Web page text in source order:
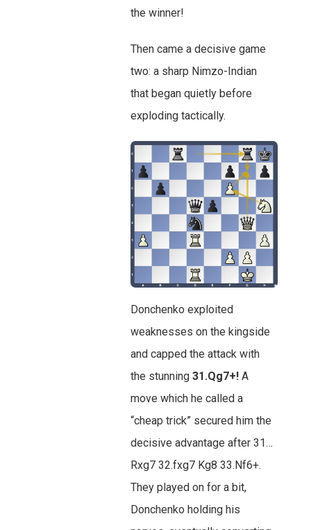
the winner!
Then came a decisive game
two: a sharp Nimzo-Indian
that began quietly before
exploding tactically.
Donchenko exploited
weaknesses on the kingside
and capped the attack with
the stunning31.Qg7+! A
move which he called a
“cheap trick” secured him the
decisive advantage after 31…
Rxg7 32.fxg7 Kg8 33.Nf6+.
They played on for a bit,
Donchenko holding his